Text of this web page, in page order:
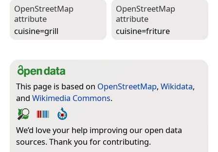
Open­Street­Map
attribute
cuisine=­grill
Open­Street­Map
attribute
cuisine=­friture
This page is based on OpenStreetMap, Wikidata,
and Wikimedia Commons.
We’d love your help improving our open data
sources. Thank you for contributing.